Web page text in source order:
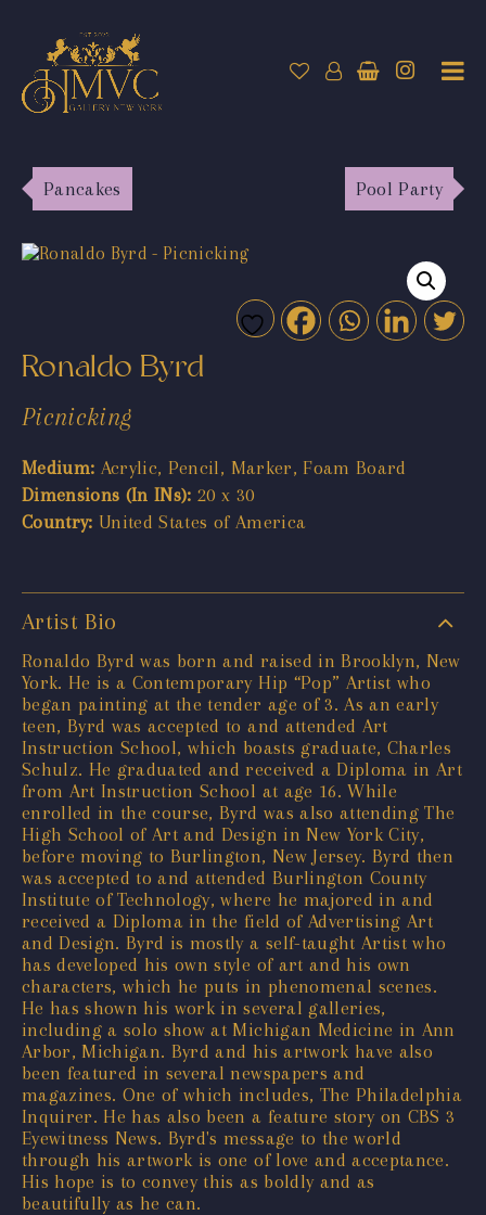
Pancakes Pool Party
Ronaldo Byrd
Picnicking
Medium: Acrylic, Pencil, Marker, Foam Board
Dimensions (In INs): 20 x 30
Country: United States of America
Artist Bio
Ronaldo Byrd was born and raised in Brooklyn, New
York. He is a Contemporary Hip “Pop” Artist who
began painting at the tender age of 3. As an early
teen, Byrd was accepted to and attended Art
Instruction School, which boasts graduate, Charles
Schulz. He graduated and received a Diploma in Art
from Art Instruction School at age 16. While
enrolled in the course, Byrd was also attending The
High School of Art and Design in New York City,
before moving to Burlington, New Jersey. Byrd then
was accepted to and attended Burlington County
Institute of Technology, where he majored in and
received a Diploma in the field of Advertising Art
and Design. Byrd is mostly a self-taught Artist who
has developed his own style of art and his own
characters, which he puts in phenomenal scenes.
He has shown his work in several galleries,
including a solo show at Michigan Medicine in Ann
Arbor, Michigan. Byrd and his artwork have also
been featured in several newspapers and
magazines. One of which includes, The Philadelphia
Inquirer. He has also been a feature story on CBS 3
Eyewitness News. Byrd's message to the world
through his artwork is one of love and acceptance.
His hope is to convey this as boldly and as
beautifully as he can.